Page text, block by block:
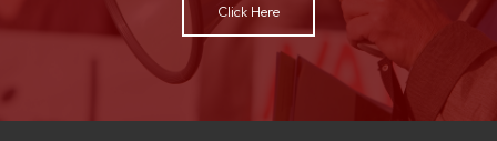
Click Here